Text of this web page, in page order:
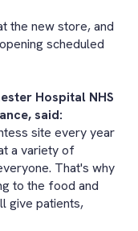
the new store, and
scheduled
Hospital NHS
said:
site every year
a variety of
That's why
to the food and
give patients,